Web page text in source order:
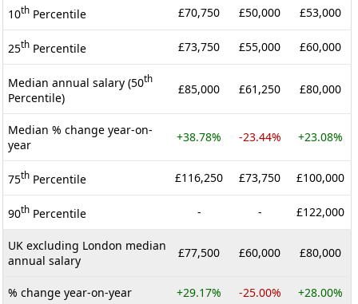
10th Percentile £70,750 £50,000 £53,000
25th Percentile £73,750 £55,000 £60,000
Median annual salary (50th
Percentile)
£85,000 £61,250 £80,000
Median % change year-on-
year
+38.78% -23.44% +23.08%
75th Percentile £116,250 £73,750 £100,000
90th Percentile - - £122,000
UK excluding London median
annual salary
£77,500 £60,000 £80,000
% change year-on-year +29.17% -25.00% +28.00%